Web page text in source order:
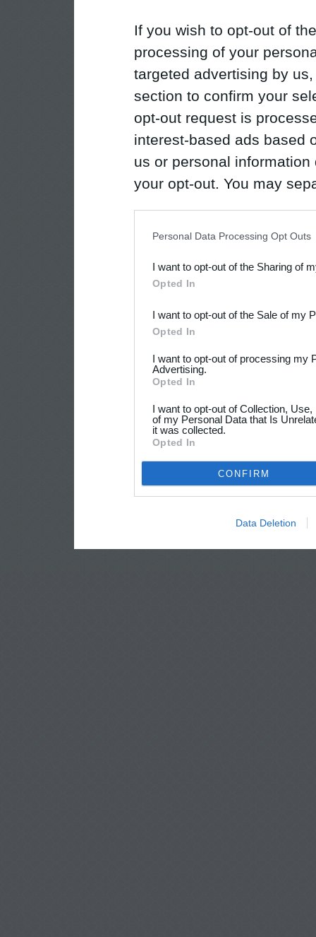
If you wish to opt-out of
processing of your
targeted advertising by
section to confirm your
opt-out request is
interest-based ads based
us or personal
your opt-out. You may
Downstream Participants
third parties.
Personal Data Processing Opt Outs
I want to opt-out of the Sharing of
Opted In
I want to opt-out of the Sale of my
Opted In
I want to opt-out of processing my
Advertising.
Opted In
I want to opt-out of Collection,
of my Personal Data that Is
it was collected.
Opted In
CONFIRM
Data Deletion